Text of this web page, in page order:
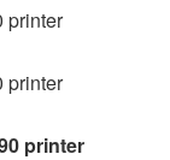
printer
printer
printer